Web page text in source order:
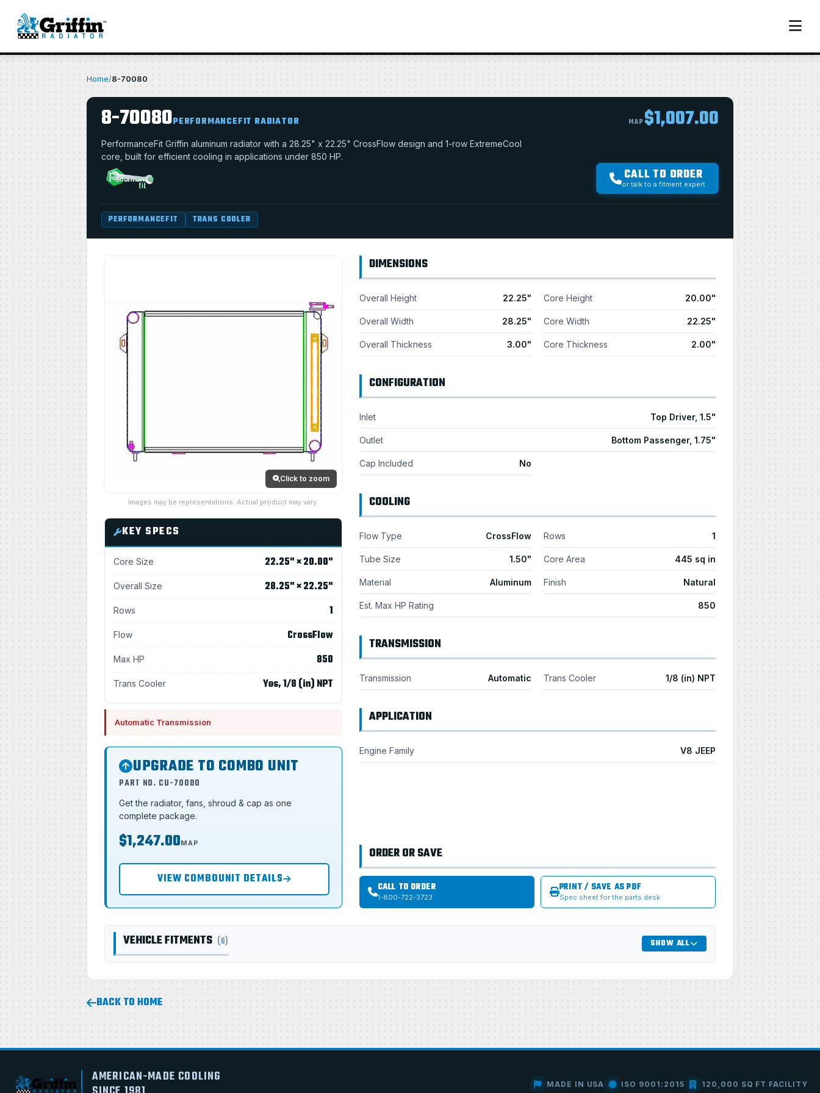
Home/8-70080
8-70080PERFORMANCEFIT RADIATOR MAP $1,007.00
PerformanceFit Griffin aluminum radiator with a 28.25" x 22.25" CrossFlow design and 1-row ExtremeCool
core, built for efficient cooling in applications under 850 HP.
CALL TO ORDER
or talk to a fitment expert
PERFORMANCEFIT TRANS COOLER
Click to zoom
Images may be representations. Actual product may vary.
KEY SPECS
Core Size 22.25" × 20.00"
Overall Size 28.25" × 22.25"
Rows 1
Flow CrossFlow
Max HP 850
Trans Cooler Yes, 1/8 (in) NPT
Automatic Transmission
UPGRADE TO COMBO UNIT
PART NO. CU-70080
Get the radiator, fans, shroud & cap as one
complete package.
$1,247.00MAP
VIEW COMBOUNIT DETAILS
DIMENSIONS
Overall Height 22.25"
Overall Width 28.25"
Overall Thickness 3.00"
Core Height 20.00"
Core Width 22.25"
Core Thickness 2.00"
CONFIGURATION
Inlet Top Driver, 1.5"
Outlet Bottom Passenger, 1.75"
Cap Included No
COOLING
Flow Type CrossFlow Rows 1
Tube Size 1.50" Core Area 445 sq in
Material Aluminum Finish Natural
Est. Max HP Rating 850
TRANSMISSION
Transmission Automatic Trans Cooler 1/8 (in) NPT
APPLICATION
Engine Family V8 JEEP
ORDER OR SAVE
CALL TO ORDER
1-800-722-3723
PRINT / SAVE AS PDF
Spec sheet for the parts desk
VEHICLE FITMENTS (6) SHOW ALL
BACK TO HOME
AMERICAN-MADE COOLING
MADE IN USA ISO 9001:2015 120,000 SQ FT FACILITY